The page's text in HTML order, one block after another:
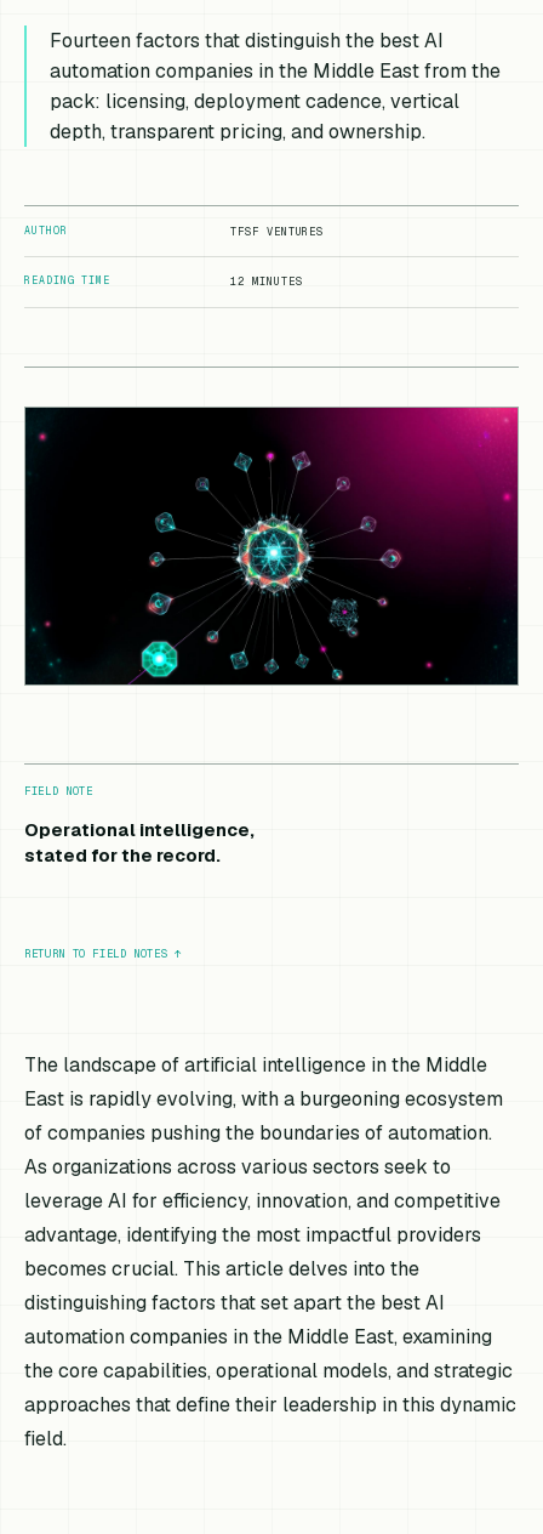
Fourteen factors that distinguish the best AI
automation companies in the Middle East from the
pack: licensing, deployment cadence, vertical
depth, transparent pricing, and ownership.
AUTHOR TFSF VENTURES
READING TIME 12 MINUTES
FIELD NOTE
Operational intelligence,
stated for the record.
RETURN TO FIELD NOTES ↑
The landscape of artificial intelligence in the Middle
East is rapidly evolving, with a burgeoning ecosystem
of companies pushing the boundaries of automation.
As organizations across various sectors seek to
leverage AI for efficiency, innovation, and competitive
advantage, identifying the most impactful providers
becomes crucial. This article delves into the
distinguishing factors that set apart the best AI
automation companies in the Middle East, examining
the core capabilities, operational models, and strategic
approaches that define their leadership in this dynamic
field.